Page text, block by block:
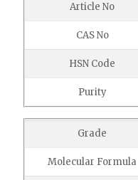
Article No
CAS No
HSN Code
Purity
Grade
Molecular Formula